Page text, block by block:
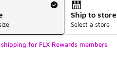
Ship to store
Select a store
for FLX Rewards members